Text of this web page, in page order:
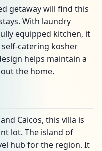
getaway will find this
With laundry
equipped kitchen, it
catering kosher
helps maintain a
the home.
Caicos, this villa is
lot. The island of
hub for the region. It